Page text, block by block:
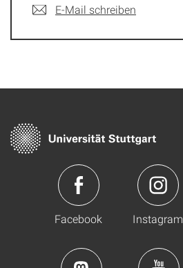
E-Mail schreiben
Facebook Instagram